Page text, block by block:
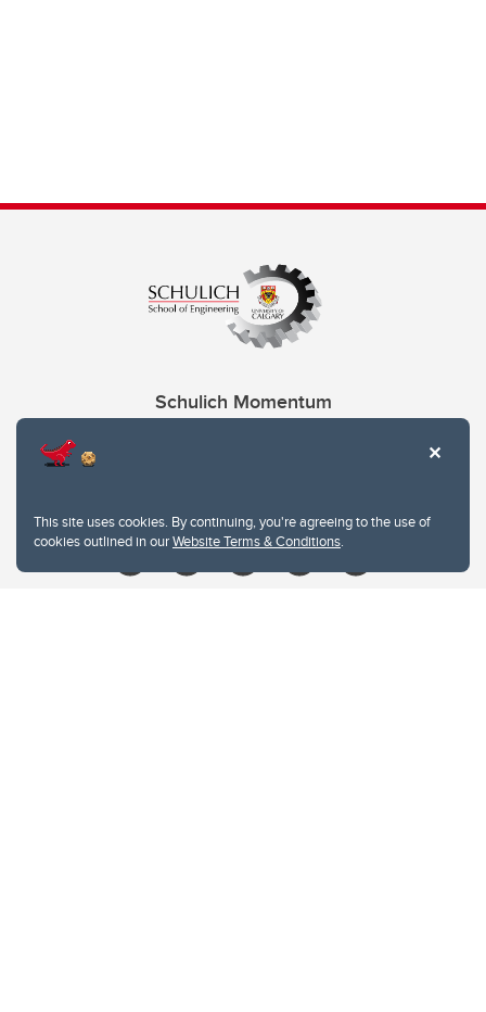
This site uses cookies. By continuing, you're agreeing to the use of
cookies outlined in ourWebsite Terms & Conditions.
Schulich Momentum